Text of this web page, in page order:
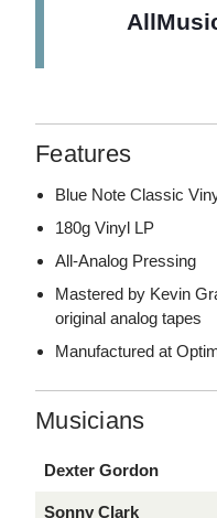
Features
Blue Note Classic
180g Vinyl LP
All-Analog Pressing
Mastered by Kevin
original analog tapes
Manufactured at
Musicians
Dexter Gordon
Sonny Clark